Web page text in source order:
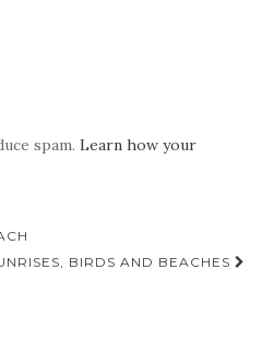
spam. Learn how your
BIRDS AND BEACHES